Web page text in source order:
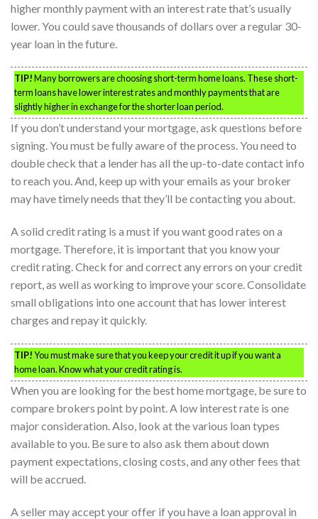
higher monthly payment with an interest rate that’s usually
lower. You could save thousands of dollars over a regular 30-
year loan in the future.
TIP!Many borrowers are choosing short-term home loans. These short-
term loans have lower interest rates and monthly payments that are
slightly higher in exchange for the shorter loan period.
If you don’t understand your mortgage, ask questions before
signing. You must be fully aware of the process. You need to
double check that a lender has all the up-to-date contact info
to reach you. And, keep up with your emails as your broker
may have timely needs that they’ll be contacting you about.
A solid credit rating is a must if you want good rates on a
mortgage. Therefore, it is important that you know your
credit rating. Check for and correct any errors on your credit
report, as well as working to improve your score. Consolidate
small obligations into one account that has lower interest
charges and repay it quickly.
TIP!You must make sure that you keep your credit it up if you want a
home loan. Know what your credit rating is.
When you are looking for the best home mortgage, be sure to
compare brokers point by point. A low interest rate is one
major consideration. Also, look at the various loan types
available to you. Be sure to also ask them about down
payment expectations, closing costs, and any other fees that
will be accrued.
A seller may accept your offer if you have a loan approval in